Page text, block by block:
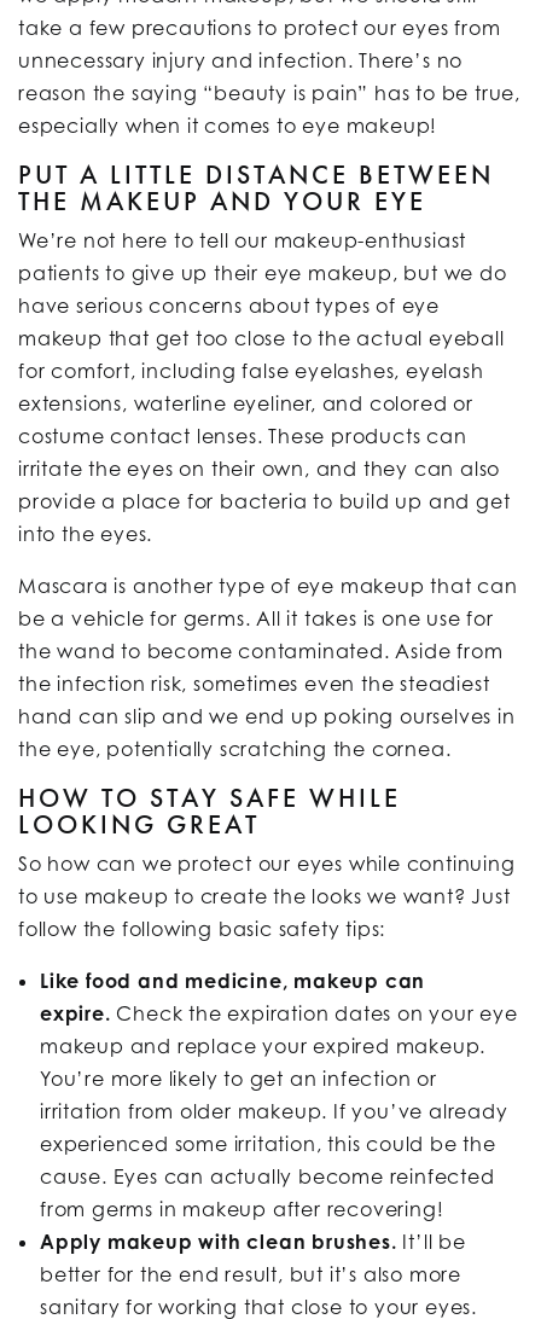
take a few precautions to protect our eyes from
unnecessary injury and infection. There’s no
reason the saying “beauty is pain” has to be true,
especially when it comes to eye makeup!
PUT A LITTLE DISTANCE BETWEEN
THE MAKEUP AND YOUR EYE
We’re not here to tell our makeup-enthusiast
patients to give up their eye makeup, but we do
have serious concerns about types of eye
makeup that get too close to the actual eyeball
for comfort, including false eyelashes, eyelash
extensions, waterline eyeliner, and colored or
costume contact lenses. These products can
irritate the eyes on their own, and they can also
provide a place for bacteria to build up and get
into the eyes.
Mascara is another type of eye makeup that can
be a vehicle for germs. All it takes is one use for
the wand to become contaminated. Aside from
the infection risk, sometimes even the steadiest
hand can slip and we end up poking ourselves in
the eye, potentially scratching the cornea.
HOW TO STAY SAFE WHILE
LOOKING GREAT
So how can we protect our eyes while continuing
to use makeup to create the looks we want? Just
follow the following basic safety tips:
Like food and medicine, makeup can
expire. Check the expiration dates on your eye
makeup and replace your expired makeup.
You’re more likely to get an infection or
irritation from older makeup. If you’ve already
experienced some irritation, this could be the
cause. Eyes can actually become reinfected
from germs in makeup after recovering!
Apply makeup with clean brushes. It’ll be
better for the end result, but it’s also more
sanitary for working that close to your eyes.